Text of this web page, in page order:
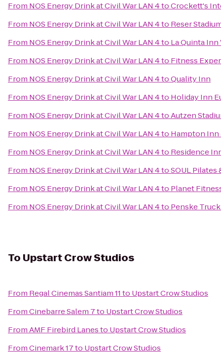
From NOS Energy Drink at Civil War LAN 4toCrockett's
From NOS Energy Drink at Civil War LAN 4to Reser
From NOS Energy Drink at Civil War LAN 4to La Quinta
From NOS Energy Drink at Civil War LAN 4to Fitness
From NOS Energy Drink at Civil War LAN 4toQuality Inn
From NOS Energy Drink at Civil War LAN 4to Holiday Inn
From NOS Energy Drink at Civil War LAN 4toAutzen
From NOS Energy Drink at Civil War LAN 4to Hampton Inn
From NOS Energy Drink at Civil War LAN 4to Residence
From NOS Energy Drink at Civil War LAN 4toSOUL Pilates
From NOS Energy Drink at Civil War LAN 4to Planet
From NOS Energy Drink at Civil War LAN 4to Penske
To Upstart Crow Studios
From Regal Cinemas Santiam 11to Upstart Crow Studios
FromCinebarre Salem 7to Upstart Crow Studios
FromAMF Firebird Lanesto Upstart Crow Studios
FromCinemark 17to Upstart Crow Studios